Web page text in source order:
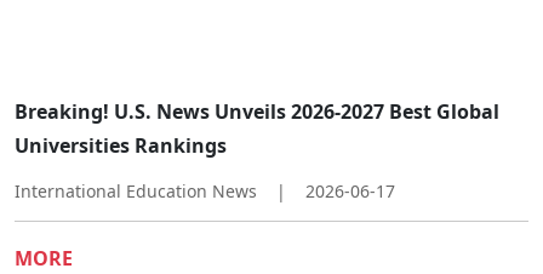
Breaking! U.S. News Unveils 2026-2027 Best Global
Universities Rankings
International Education News | 2026-06-17
MORE